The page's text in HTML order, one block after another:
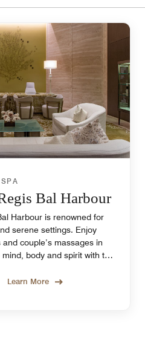
SPA
Bal Harbour
Harbour is renowned for
serene settings. Enjoy
couple’s massages in
body and spirit with the
Learn More